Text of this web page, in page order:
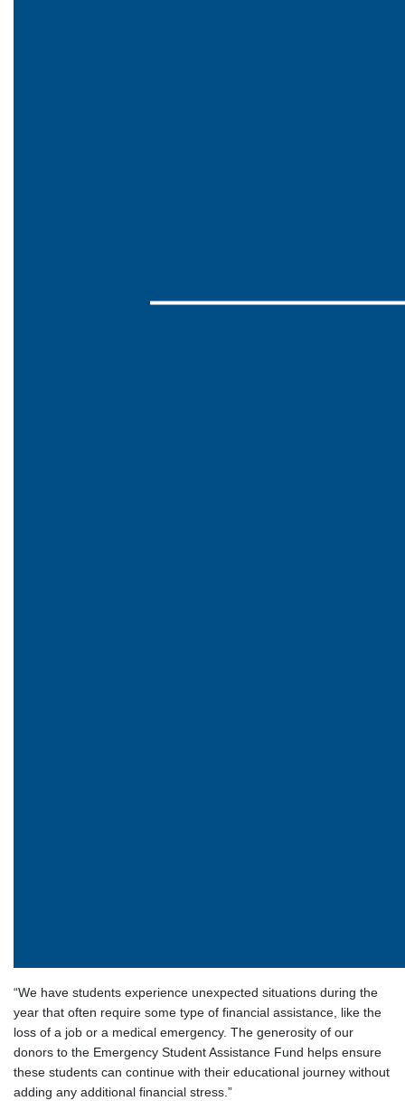
“We have students experience unexpected situations during the
year that often require some type of financial assistance, like the
loss of a job or a medical emergency. The generosity of our
donors to the Emergency Student Assistance Fund helps ensure
these students can continue with their educational journey without
adding any additional financial stress.”